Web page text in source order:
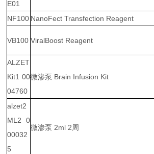
E01
NF100 NanoFect Transfection Reagent
VB100 ViralBoost Reagent
ALZET
Kit1 00
04760
微渗泵 Brain Infusion Kit
alzet2
ML2 0
00032
5
微渗泵 2ml 2周